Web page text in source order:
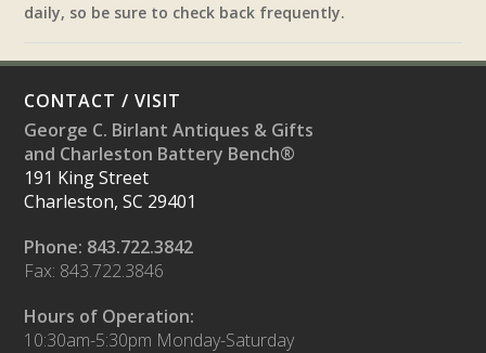
daily, so be sure to check back frequently.
CONTACT / VISIT
George C. Birlant Antiques & Gifts
and Charleston Battery Bench®
191 King Street
Charleston, SC 29401
Phone: 843.722.3842
Fax: 843.722.3846
Hours of Operation:
10:30am-5:30pm Monday-Saturday